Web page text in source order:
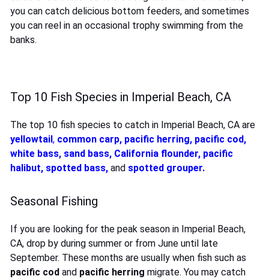
you can catch delicious bottom feeders, and sometimes
you can reel in an occasional trophy swimming from the
banks.
Top 10 Fish Species in Imperial Beach, CA
The top 10 fish species to catch in Imperial Beach, CA are
yellowtail , common carp, pacific herring, pacific cod,
white bass, sand bass, California flounder, pacific
halibut, spotted bass, and spotted grouper.
Seasonal Fishing
If you are looking for the peak season in Imperial Beach,
CA, drop by during summer or from June until late
September. These months are usually when fish such as
pacific cod and pacific herring migrate. You may catch